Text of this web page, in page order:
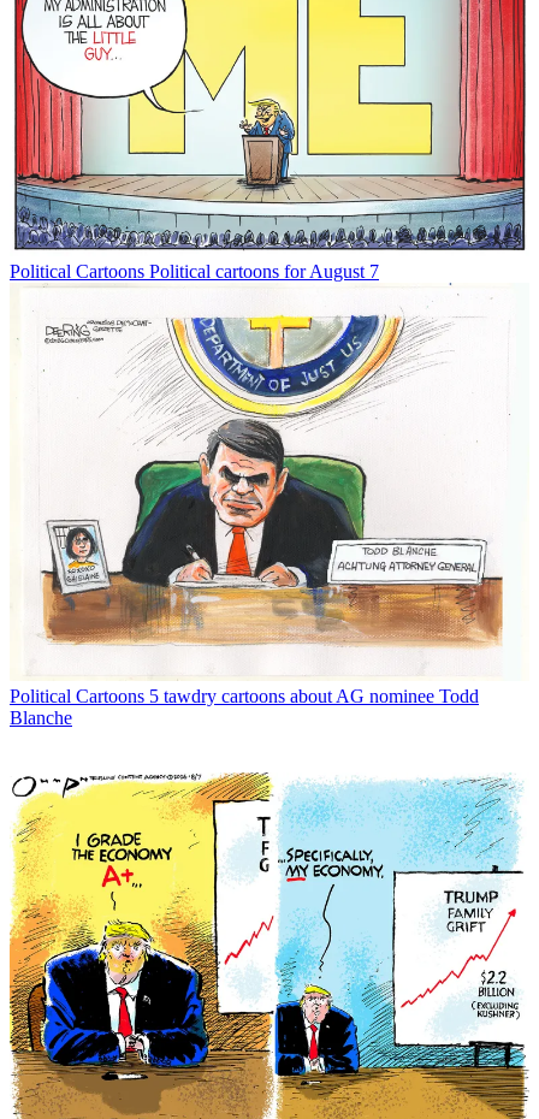
Political Cartoons Political cartoons for August 7
Political Cartoons 5 tawdry cartoons about AG nominee Todd
Blanche